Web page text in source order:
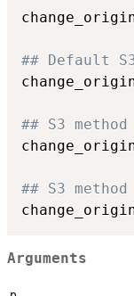
## Default
## S3
## S3
Arguments